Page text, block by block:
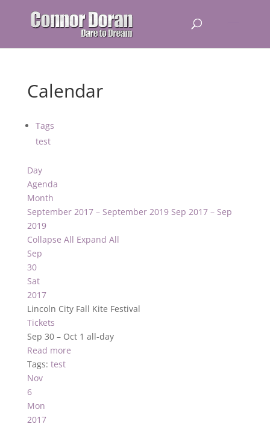
Calendar
Tags
test
Day
Agenda
Month
September 2017 – September 2019 Sep 2017 – Sep
2019
Collapse All Expand All
Sep
30
Sat
2017
Lincoln City Fall Kite Festival
Tickets
Sep 30 – Oct 1 all-day
Read more
Tags: test
Nov
6
Mon
2017